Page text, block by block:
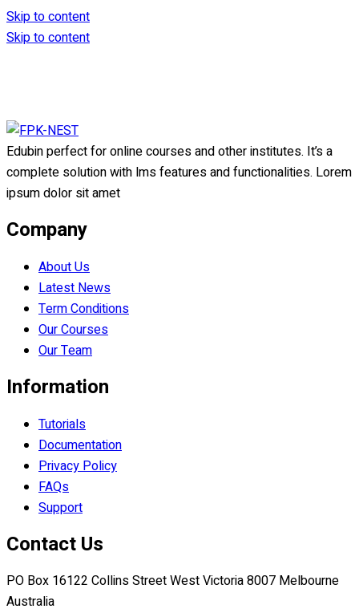
Skip to content
Skip to content
Edubin perfect for online courses and other institutes. It’s a
complete solution with lms features and functionalities. Lorem
ipsum dolor sit amet
Company
About Us
Latest News
Term Conditions
Our Courses
Our Team
Information
Tutorials
Documentation
Privacy Policy
FAQs
Support
Contact Us
PO Box 16122 Collins Street West Victoria 8007 Melbourne
Australia